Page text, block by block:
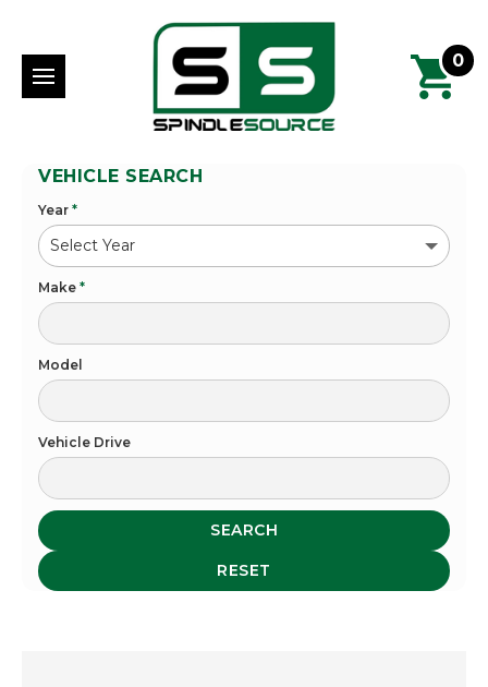
0
VEHICLE SEARCH
Year *
Make *
Model
Vehicle Drive
SEARCH
RESET